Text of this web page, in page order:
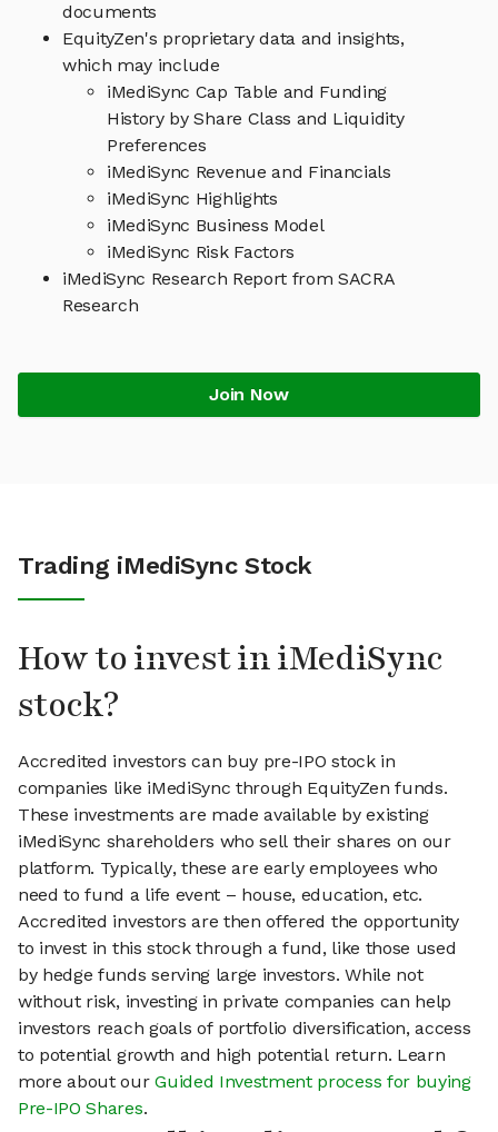
documents
EquityZen's proprietary data and insights,
which may include
iMediSync Cap Table and Funding
History by Share Class and Liquidity
Preferences
iMediSync Revenue and Financials
iMediSync Highlights
iMediSync Business Model
iMediSync Risk Factors
iMediSync Research Report from SACRA
Research
Join Now
Trading iMediSync Stock
How to invest in iMediSync
stock?
Accredited investors can buy pre-IPO stock in
companies like iMediSync through EquityZen funds.
These investments are made available by existing
iMediSync shareholders who sell their shares on our
platform. Typically, these are early employees who
need to fund a life event – house, education, etc.
Accredited investors are then offered the opportunity
to invest in this stock through a fund, like those used
by hedge funds serving large investors. While not
without risk, investing in private companies can help
investors reach goals of portfolio diversification, access
to potential growth and high potential return. Learn
more about ourGuided Investment process for buying
Pre-IPO Shares.